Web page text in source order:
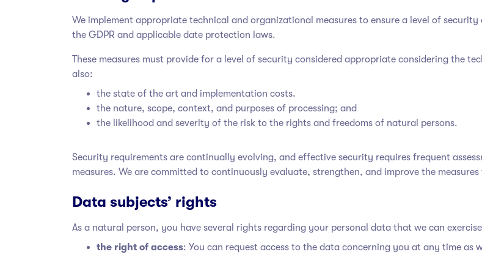
We implement appropriate technical and organizational measures to ensure a level of
the GDPR and applicable date protection laws.
These measures must provide for a level of security considered appropriate considering the
also:
the state of the art and implementation costs.
the nature, scope, context, and purposes of processing; and
the likelihood and severity of the risk to the rights and freedoms of natural persons.
Security requirements are continually evolving, and effective security requires frequent
measures. We are committed to continuously evaluate, strengthen, and improve the measures
Data subjects’ rights
As a natural person, you have several rights regarding your personal data that we can
the right of access: You can request access to the data concerning you at any time as